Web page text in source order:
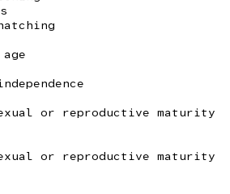
or reproductive maturity
or reproductive maturity